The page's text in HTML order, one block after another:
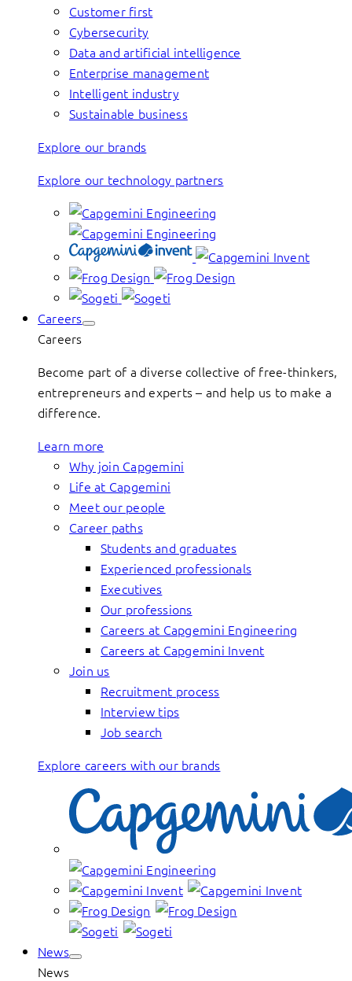
Customer first
Cybersecurity
Data and artificial intelligence
Enterprise management
Intelligent industry
Sustainable business
Explore our brands
Explore our technology partners
Careers
Careers
Become part of a diverse collective of free-thinkers,
entrepreneurs and experts – and help us to make a
difference.
Learn more
Why join Capgemini
Life at Capgemini
Meet our people
Career paths
Students and graduates
Experienced professionals
Executives
Our professions
Careers at Capgemini Engineering
Careers at Capgemini Invent
Join us
Recruitment process
Interview tips
Job search
Explore careers with our brands
News
News